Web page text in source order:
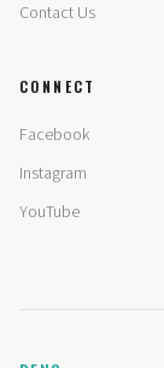
Contact Us
CONNECT
Facebook
Instagram
YouTube